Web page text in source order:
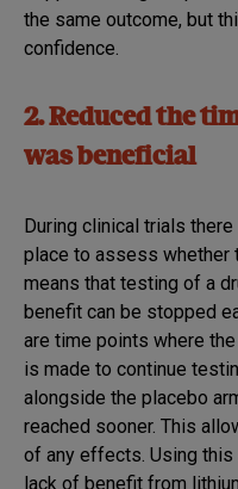
the same outcome, but
confidence.
2. Reduced the
was beneficial
During clinical trials
place to assess whether
means that testing of a
benefit can be stopped
are time points where
is made to continue
alongside the placebo
reached sooner. This
of any effects. Using this
lack of benefit from